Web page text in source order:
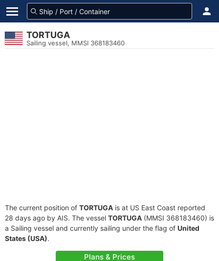
TORTUGA
Sailing vessel, MMSI 368183460
The current position of TORTUGA is at US East Coast reported
28 days ago by AIS. The vessel TORTUGA (MMSI 368183460) is
a Sailing vessel and currently sailing under the flag of United
States (USA).
Plans & Prices